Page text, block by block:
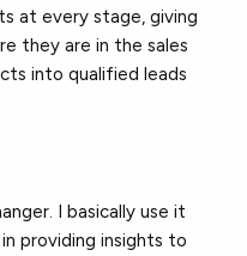
at every stage, giving
they are in the sales
into qualified leads
I basically use it
providing insights to